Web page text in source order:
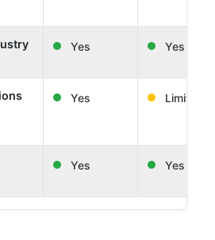
Yes Yes
Yes Limited
Yes Yes